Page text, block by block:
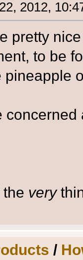
2012,
pretty
to be
pineapple
the very
/